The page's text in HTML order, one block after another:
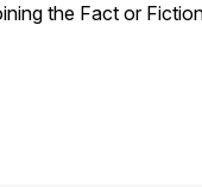
the Fact or